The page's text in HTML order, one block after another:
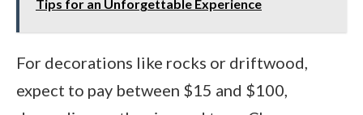
Tips for an Unforgettable Experience
For decorations like rocks or driftwood,
expect to pay between $15 and $100,